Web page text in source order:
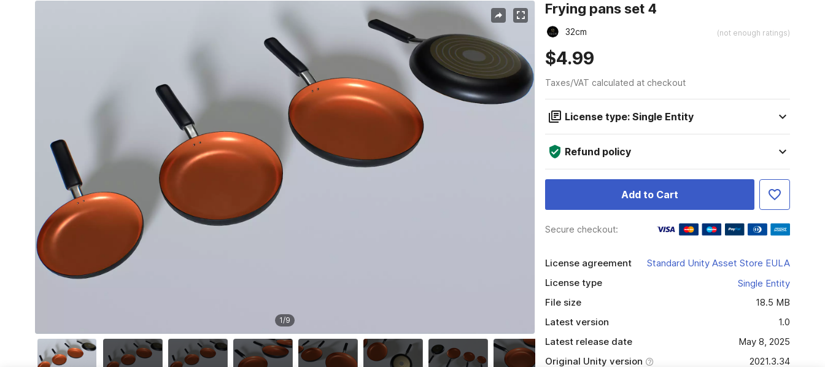
1/9
Frying pans set 4
32cm (not enough ratings)
$4.99
Taxes/VAT calculated at checkout
License type: Single Entity
Refund policy
Add to Cart
Secure checkout:
License agreement
Standard Unity Asset Store EULA
License type
Single Entity
File size
18.5 MB
Latest version
1.0
Latest release date
May 8, 2025
Original Unity version
2021.3.34